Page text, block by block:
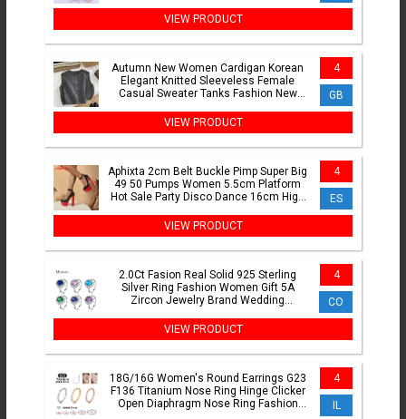
VIEW PRODUCT
Autumn New Women Cardigan Korean
Elegant Knitted Sleeveless Female
Casual Sweater Tanks Fashion New
4
GB
VIEW PRODUCT
Aphixta 2cm Belt Buckle Pimp Super Big
49 50 Pumps Women 5.5cm Platform
Hot Sale Party Disco Dance 16cm High
4
ES
VIEW PRODUCT
2.0Ct Fasion Real Solid 925 Sterling
Silver Ring Fashion Women Gift 5A
Zircon Jewelry Brand Wedding
4
CO
VIEW PRODUCT
18G/16G Women's Round Earrings G23
F136 Titanium Nose Ring Hinge Clicker
Open Diaphragm Nose Ring Fashion
4
IL